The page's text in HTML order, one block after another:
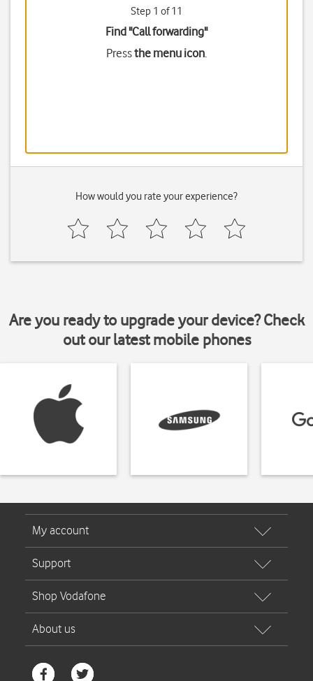
Step 1 of 11
Find "Call forwarding"
Pressthe menu icon.
How would you rate your experience?
Are you ready to upgrade your device? Check
out our latest mobile phones